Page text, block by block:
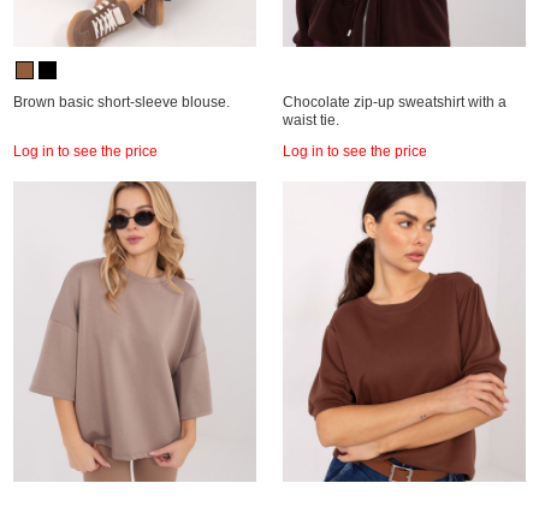
Brown basic short-sleeve blouse.
Log in to see the price
Chocolate zip-up sweatshirt with a
waist tie.
Log in to see the price